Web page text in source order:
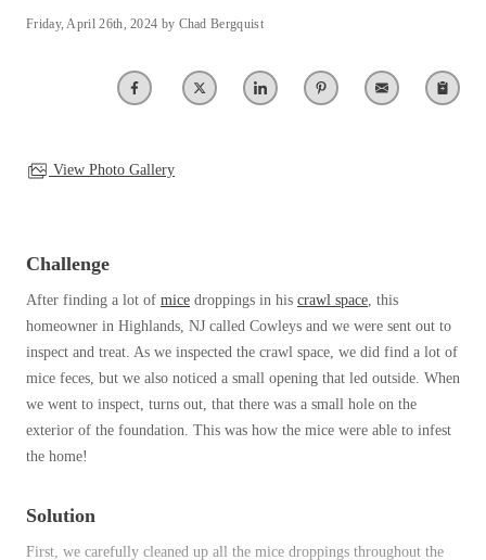
Spiders
Termites
*Gold Service Plan- Best Value
Silver Service Plan- 24 Pests Covered
Platinum Service Plan- Complete Coverage
Mosquito & Tick Reduction
Mosquitoes
Spiders
Termites
*Gold Service Plan- Best Value
Silver Service Plan- 24 Pests Covered
Platinum Service Plan- Complete Coverage
Mosquito & Tick Reduction
Videos
Cat and Dog Fleas
Clothing Moths
Mosquitoes
Termites
Ticks
Bed Bug and Tick E-books
Friday, April 26th, 2024 by Chad Bergquist
View Photo Gallery
Challenge
After finding a lot of mice droppings in his crawl space, this
homeowner in Highlands, NJ called Cowleys and we were sent out to
inspect and treat. As we inspected the crawl space, we did find a lot of
mice feces, but we also noticed a small opening that led outside. When
we went to inspect, turns out, that there was a small hole on the
exterior of the foundation. This was how the mice were able to infest
the home!
Solution
First, we carefully cleaned up all the mice droppings throughout the